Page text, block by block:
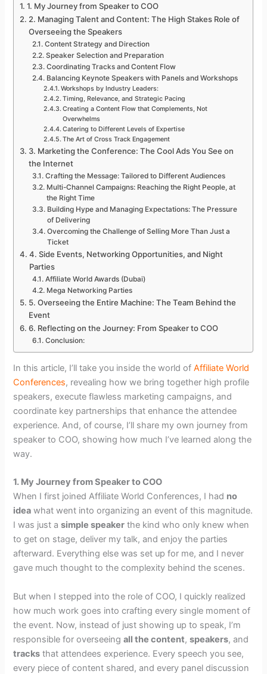
1. My Journey from Speaker to COO
2. Managing Talent and Content: The High Stakes Role of
Overseeing the Speakers
Content Strategy and Direction
Speaker Selection and Preparation
Coordinating Tracks and Content Flow
Balancing Keynote Speakers with Panels and Workshops
Workshops by Industry Leaders:
Timing, Relevance, and Strategic Pacing
Creating a Content Flow that Complements, Not
Overwhelms
Catering to Different Levels of Expertise
The Art of Cross Track Engagement
3. Marketing the Conference: The Cool Ads You See on
the Internet
Crafting the Message: Tailored to Different Audiences
Multi-Channel Campaigns: Reaching the Right People, at
the Right Time
Building Hype and Managing Expectations: The Pressure
of Delivering
Overcoming the Challenge of Selling More Than Just a
Ticket
4. Side Events, Networking Opportunities, and Night
Parties
Affiliate World Awards (Dubai)
Mega Networking Parties
5. Overseeing the Entire Machine: The Team Behind the
Event
6. Reflecting on the Journey: From Speaker to COO
Conclusion:
In this article, I’ll take you inside the world ofAffiliate World
Conferences, revealing how we bring together high profile
speakers, execute flawless marketing campaigns, and
coordinate key partnerships that enhance the attendee
experience. And, of course, I’ll share my own journey from
speaker to COO, showing how much I’ve learned along the
way.
1. My Journey from Speaker to COO
When I first joined Affiliate World Conferences, I had no
idea what went into organizing an event of this magnitude.
I was just asimple speaker the kind who only knew when
to get on stage, deliver my talk, and enjoy the parties
afterward. Everything else was set up for me, and I never
gave much thought to the complexity behind the scenes.
But when I stepped into the role of COO, I quickly realized
how much work goes into crafting every single moment of
the event. Now, instead of just showing up to speak, I’m
responsible for overseeingall the content,speakers, and
tracks that attendees experience. Every speech you see,
every piece of content shared, and every panel discussion